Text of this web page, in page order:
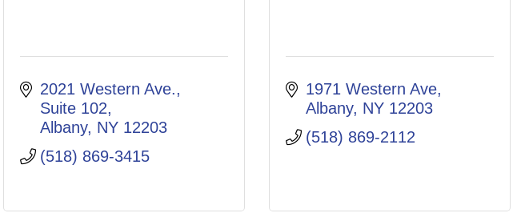
2021 Western Ave.,
Suite 102
Albany NY 12203
(518) 869-3415
1971 Western Ave
Albany NY 12203
(518) 869-2112